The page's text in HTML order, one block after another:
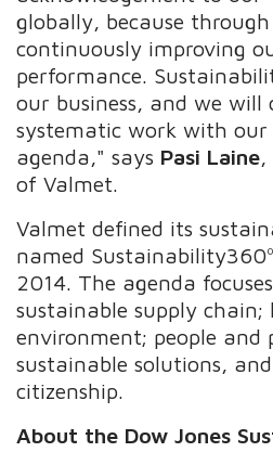
globally, because
continuously improving
performance.
our business, and we will
systematic work with
agenda," says Pasi Laine
of Valmet.
Valmet defined its
named
2014. The agenda
sustainable supply
environment; people and
sustainable solutions,
citizenship.
About the Dow Jones